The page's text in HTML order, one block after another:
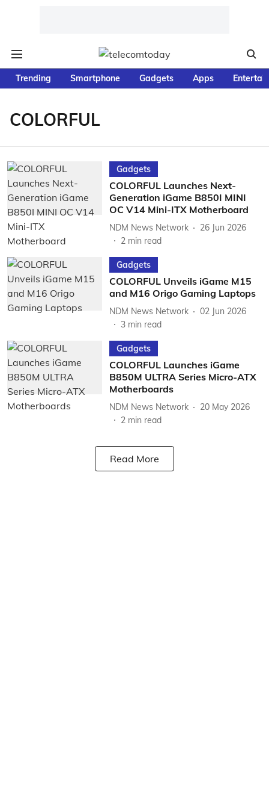
Trending Smartphone Gadgets Apps
COLORFUL
Gadgets
COLORFUL Launches Next-
Generation iGame B850I MINI
OC V14 Mini-ITX Motherboard
NDM News Network
26 Jun 2026
2 min read
Gadgets
COLORFUL Unveils iGame M15
and M16 Origo Gaming Laptops
NDM News Network
02 Jun 2026
3 min read
Gadgets
COLORFUL Launches iGame
B850M ULTRA Series Micro-ATX
Motherboards
NDM News Network
20 May 2026
2 min read
Read More